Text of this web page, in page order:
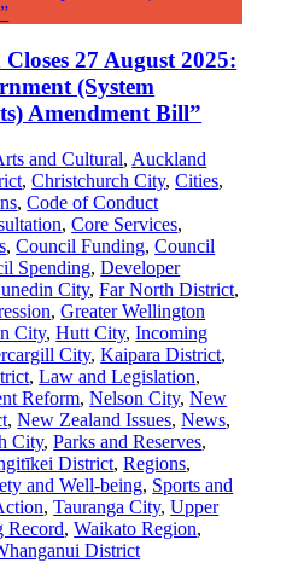
27 August 2025:
(System
Amendment Bill”
and Cultural, Auckland
,Christchurch City,Cities,
,Code of Conduct
,Core Services,
,Council Funding,Council
Spending,Developer
City,Far North District,
,Greater Wellington
City,Hutt City,Incoming
City,Kaipara District,
,Law and Legislation,
Reform,Nelson City,New
,New Zealand Issues,News,
City,Parks and Reserves,
District,Regions,
and Well-being, Sports and
,Tauranga City,Upper
Record,Waikato Region,
District